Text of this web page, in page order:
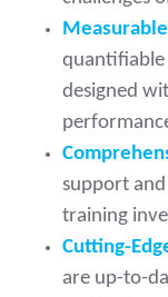
quantifiable
designed
support
training
Cutting-
are up-to-